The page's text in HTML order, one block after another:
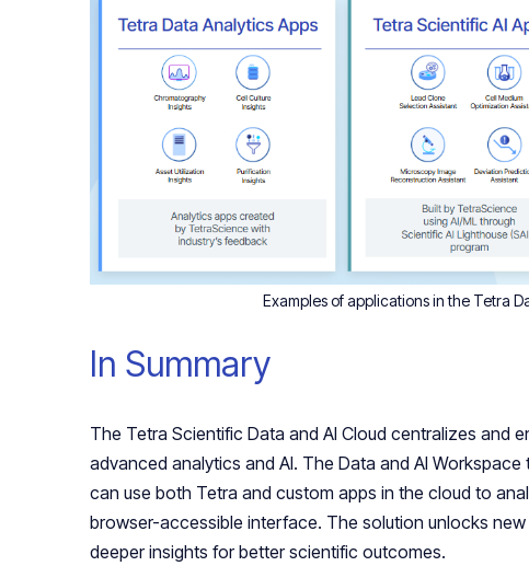
Examples of applications in the Tetra
In Summary
The Tetra Scientific Data and AI Cloud centralizes and
advanced analytics and AI. The Data and AI
can use both Tetra and custom apps in the cloud to
browser-accessible interface. The solution unlocks
deeper insights for better scientific outcomes.